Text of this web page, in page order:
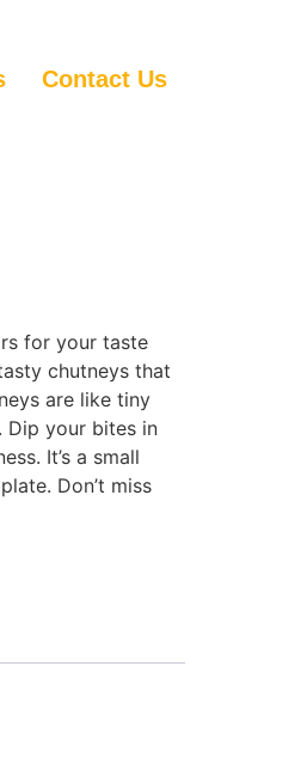
Contact Us
for your taste
chutneys that
are like tiny
Dip your bites in
It’s a small
Don’t miss